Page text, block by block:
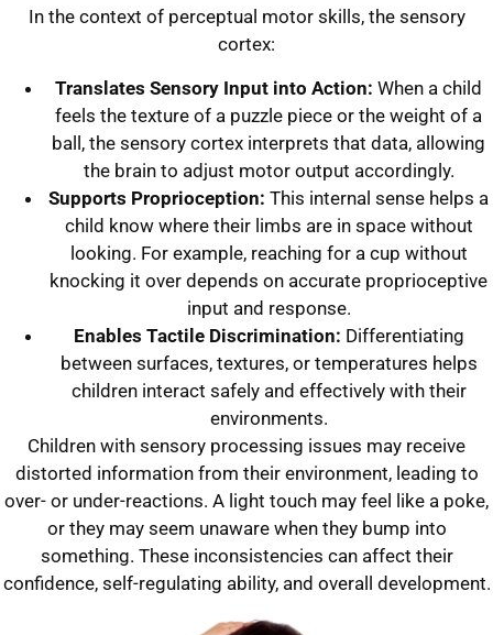
In the context of perceptual motor skills, the sensory
cortex:
Translates Sensory Input into Action: When a child
feels the texture of a puzzle piece or the weight of a
ball, the sensory cortex interprets that data, allowing
the brain to adjust motor output accordingly.
Supports Proprioception: This internal sense helps a
child know where their limbs are in space without
looking. For example, reaching for a cup without
knocking it over depends on accurate proprioceptive
input and response.
Enables Tactile Discrimination: Differentiating
between surfaces, textures, or temperatures helps
children interact safely and effectively with their
environments.
Children with sensory processing issues may receive
distorted information from their environment, leading to
over- or under-reactions. A light touch may feel like a poke,
or they may seem unaware when they bump into
something. These inconsistencies can affect their
confidence, self-regulating ability, and overall development.